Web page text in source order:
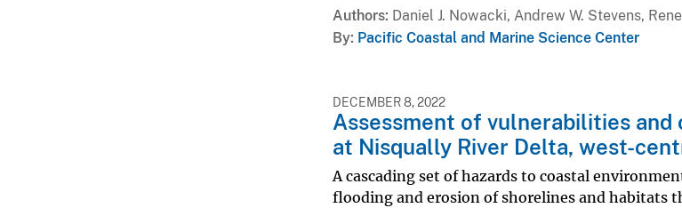
Authors Daniel J. Nowacki, Andrew W. Stevens,
By Pacific Coastal and Marine Science Center
DECEMBER 8, 2022
Assessment of vulnerabilities
at Nisqually River Delta, west-
A cascading set of hazards to coastal
flooding and erosion of shorelines and habitats